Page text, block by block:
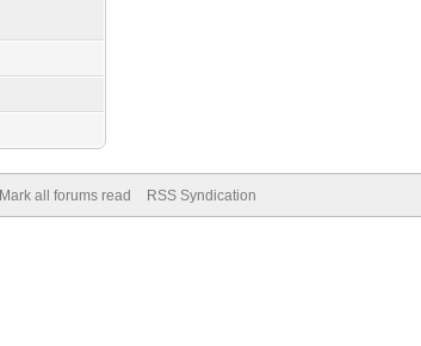
Mark all forums read RSS Syndication